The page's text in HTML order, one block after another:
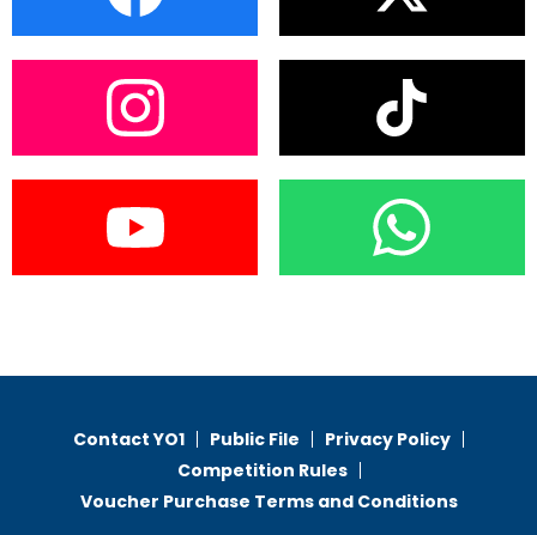
Contact YO1 Public File
Privacy Policy
Competition Rules
Voucher Purchase Terms and Conditions